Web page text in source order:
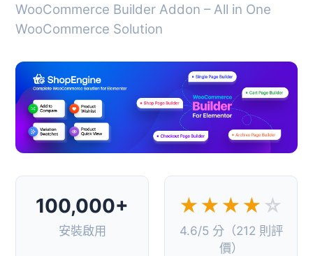
WooCommerce Builder Addon – All in One
WooCommerce Solution
100,000+
安裝啟用
★★★★ ☆
4.6/5 分（212 則評
價）